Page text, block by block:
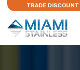
TRADE DISCOUNT